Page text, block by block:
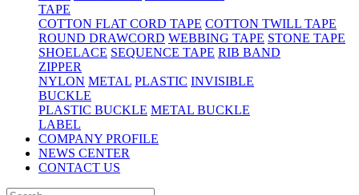
TAPE
COTTON FLAT CORD TAPE COTTON TWILL TAPE
ROUND DRAWCORD WEBBING TAPE STONE TAPE
SHOELACE SEQUENCE TAPE RIB BAND
ZIPPER
NYLON METAL PLASTIC INVISIBLE
BUCKLE
PLASTIC BUCKLE METAL BUCKLE
LABEL
COMPANY PROFILE
NEWS CENTER
CONTACT US